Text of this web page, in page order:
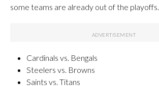
some teams are already out of the playoffs.
Cardinals vs. Bengals
Steelers vs. Browns
Saints vs. Titans